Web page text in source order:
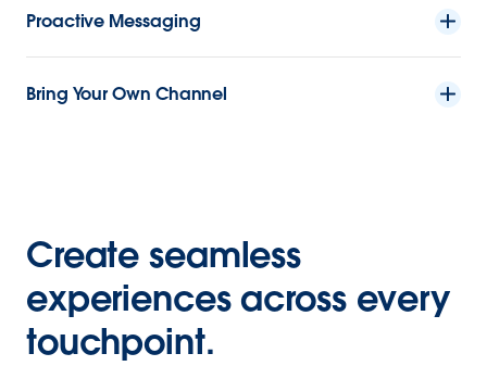
Proactive Messaging
Bring Your Own Channel
Create seamless
experiences across every
touchpoint.